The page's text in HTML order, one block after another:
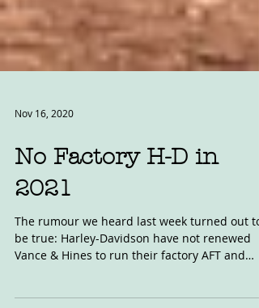
Nov 16, 2020
No Factory H-D in
2021
The rumour we heard last week turned out to
Vance & Hines to run their factory AFT and